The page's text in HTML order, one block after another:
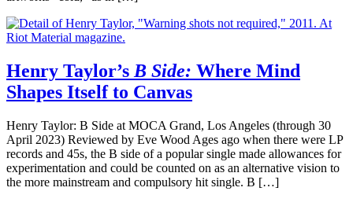
Henry Taylor’s B Side: Where Mind
Shapes Itself to Canvas
Henry Taylor: B Side at MOCA Grand, Los Angeles (through 30
April 2023) Reviewed by Eve Wood Ages ago when there were LP
records and 45s, the B side of a popular single made allowances for
experimentation and could be counted on as an alternative vision to
the more mainstream and compulsory hit single. B […]